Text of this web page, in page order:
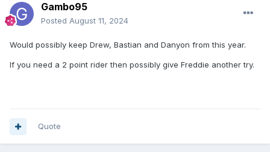
Gambo95
Posted August 11, 2024
Would possibly keep Drew, Bastian and Danyon from this year.
If you need a 2 point rider then possibly give Freddie another try.
Quote